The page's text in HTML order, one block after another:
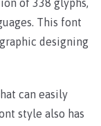
of 338 glyphs,
This font
designing
can easily
style also has